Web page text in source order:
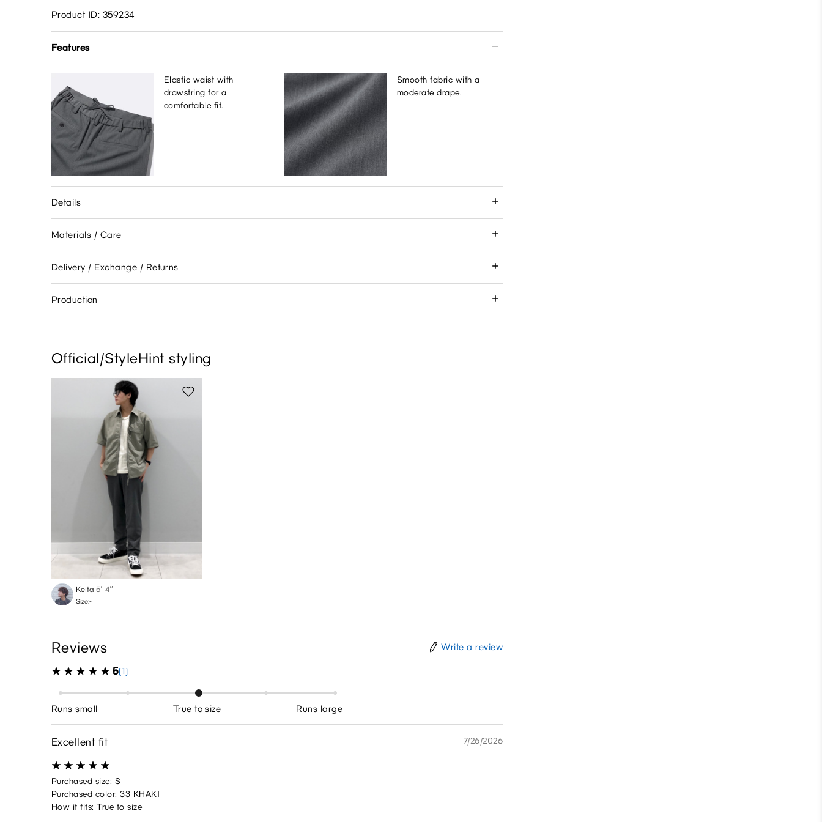
Product ID: 359234
Features
Elastic waist with
drawstring for a
comfortable fit.
Smooth fabric with a
moderate drape.
Details
Materials / Care
Delivery / Exchange / Returns
Production
Official/StyleHint styling
Keita 5′ 4″
Size:-
Reviews Write a review
5(1)
Runs small True to size Runs large
Excellent fit 7/26/2026
Purchased size: S
Purchased color: 33 KHAKI
How it fits: True to size